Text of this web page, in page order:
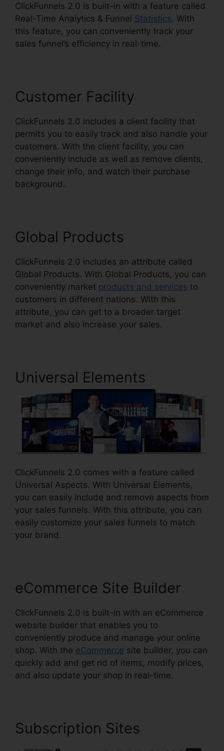
ClickFunnels 2.0 is built-in with a feature called
Real-Time Analytics & Funnel Statistics. With
this feature, you can conveniently track your
sales funnel’s efficiency in real-time.
Customer Facility
ClickFunnels 2.0 includes a client facility that
permits you to easily track and also handle your
customers. With the client facility, you can
conveniently include as well as remove clients,
change their info, and watch their purchase
background.
Global Products
ClickFunnels 2.0 includes an attribute called
Global Products. With Global Products, you can
conveniently market products and services to
customers in different nations. With this
attribute, you can get to a broader target
market and also increase your sales.
Universal Elements
ClickFunnels 2.0 comes with a feature called
Universal Aspects. With Universal Elements,
you can easily include and remove aspects from
your sales funnels. With this attribute, you can
easily customize your sales funnels to match
your brand.
eCommerce Site Builder
ClickFunnels 2.0 is built-in with an eCommerce
website builder that enables you to
conveniently produce and manage your online
shop. With the eCommerce site builder, you can
quickly add and get rid of items, modify prices,
and also update your shop in real-time.
Subscription Sites